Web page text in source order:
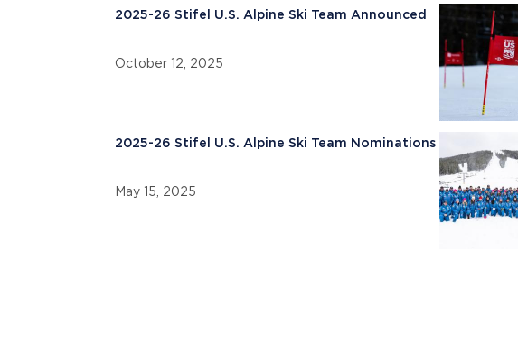
2025-26 Stifel U.S. Alpine Ski Team Announced
October 12, 2025
2025-26 Stifel U.S. Alpine Ski Team Nominations
May 15, 2025